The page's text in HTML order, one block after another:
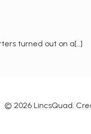
turned out on a[…]
© 2026 LincsQuad.